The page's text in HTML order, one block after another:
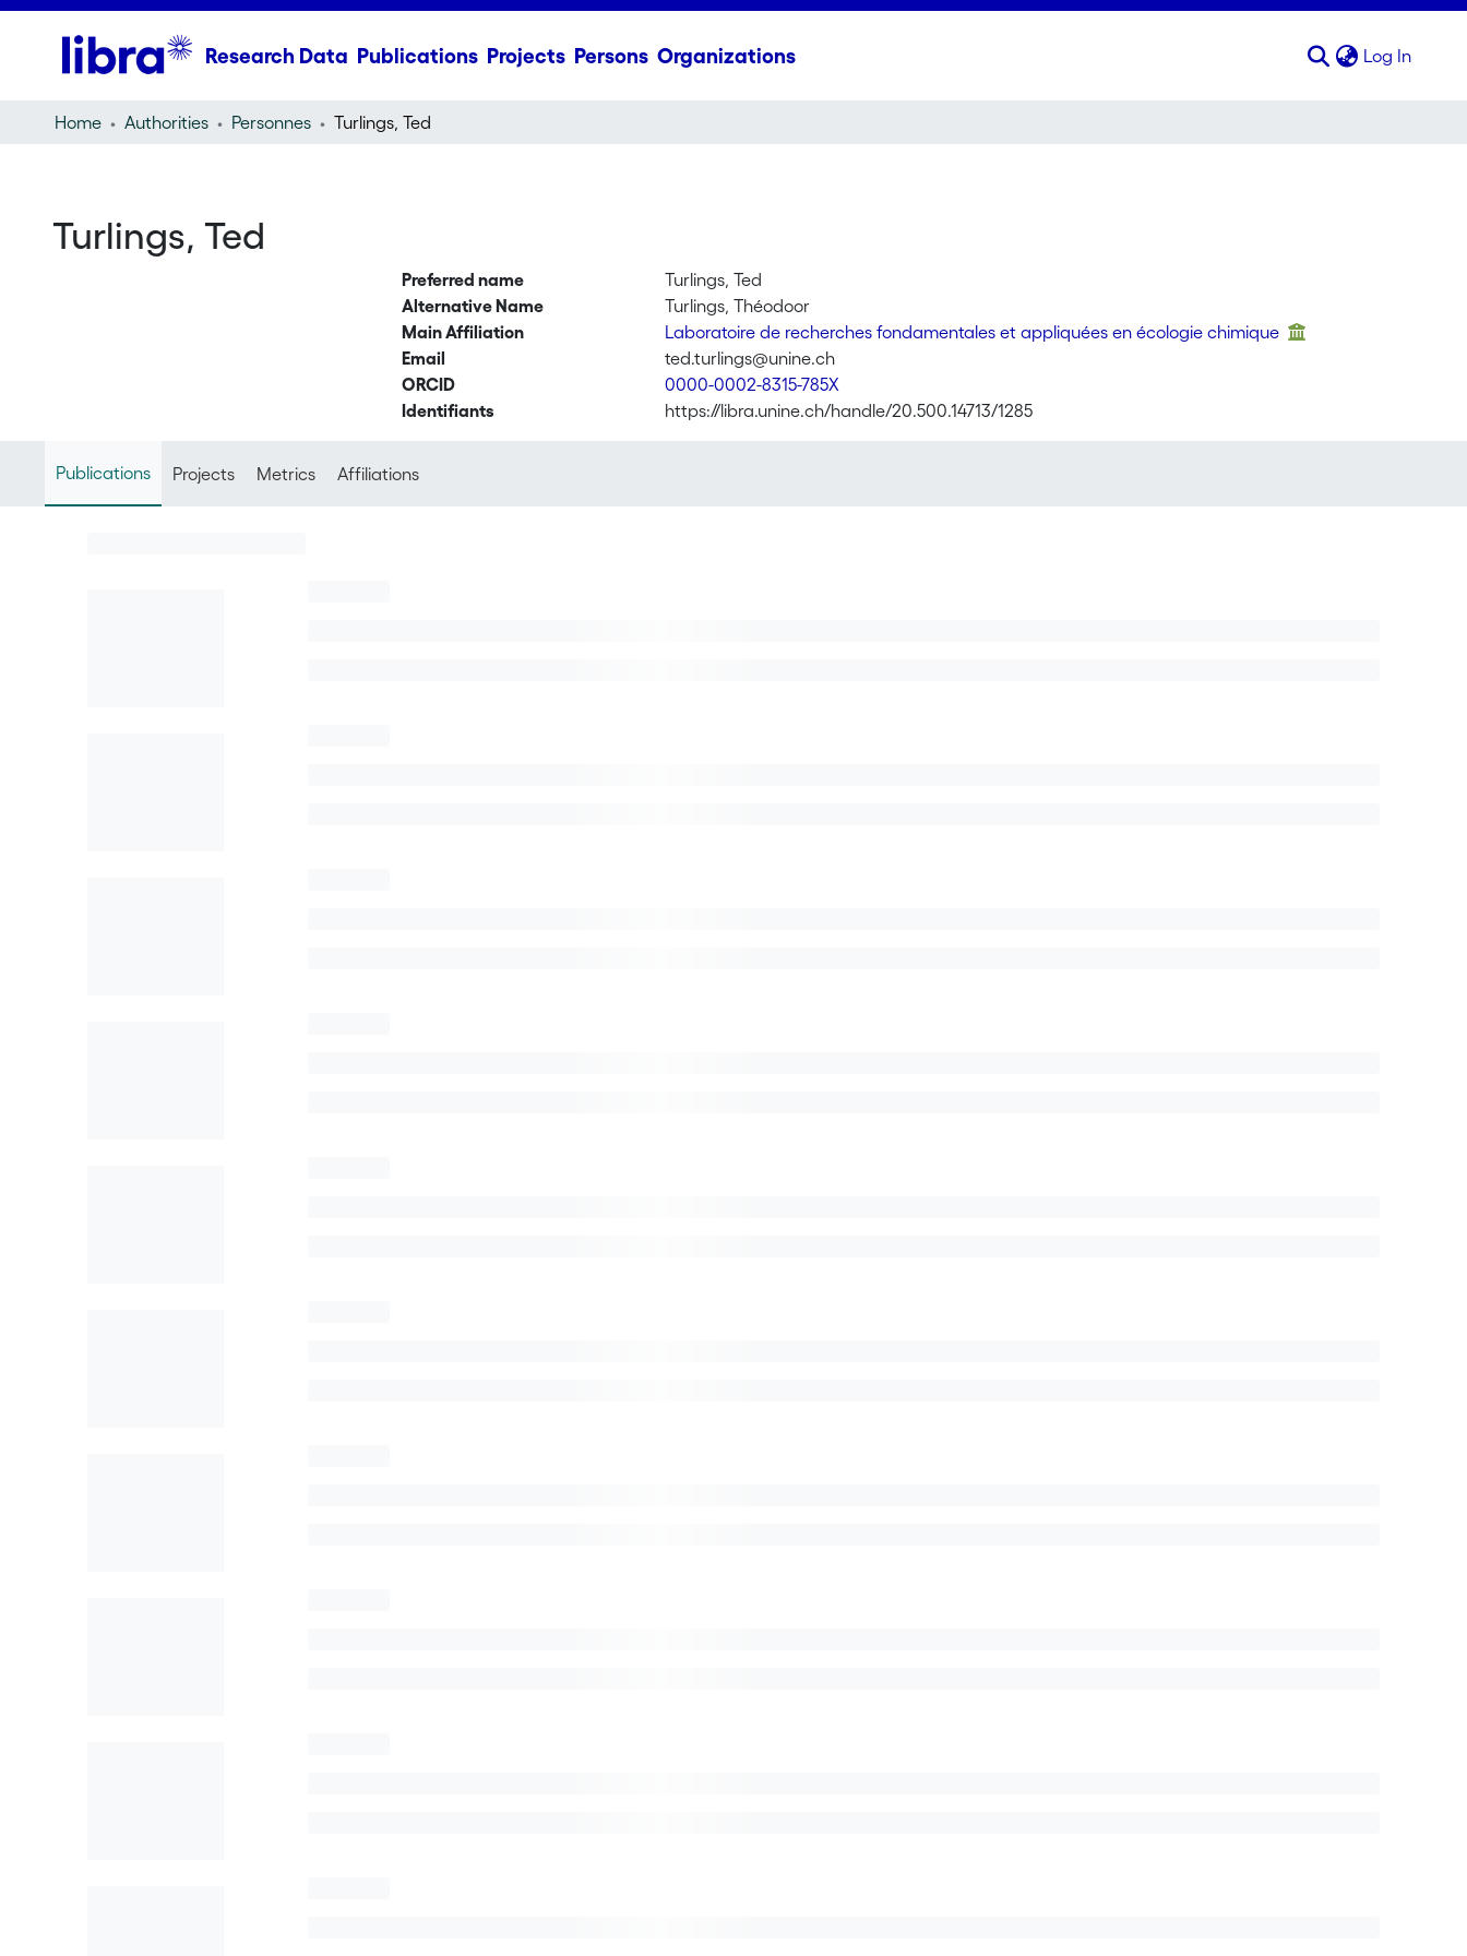
Research Data Publications Projects Persons Organizations Log In
Home Authorities Personnes Turlings, Ted
Turlings, Ted
Preferred name
Turlings, Ted
Alternative Name
Turlings, Théodoor
Main Affiliation
Laboratoire de recherches fondamentales et appliquées en écologie chimique
Email
ted.turlings@unine.ch
ORCID
0000-0002-8315-785X
Identifiants
https://libra.unine.ch/handle/20.500.14713/1285
Publications Projects Metrics Affiliations